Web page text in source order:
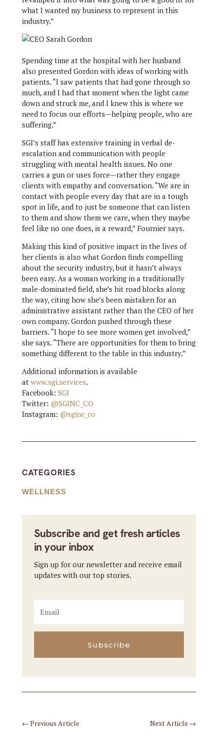
what I wanted my business to represent in this
industry.”
Spending time at the hospital with her husband
also presented Gordon with ideas of working with
patients. “I saw patients that had gone through so
much, and I had that moment when the light came
down and struck me, and I knew this is where we
need to focus our efforts—helping people, who are
suffering.”
SGI’s staff has extensive training in verbal de-
escalation and communication with people
struggling with mental health issues. No one
carries a gun or uses force—rather they engage
clients with empathy and conversation. “We are in
contact with people every day that are in a tough
spot in life, and to just be someone that can listen
to them and show them we care, when they maybe
feel like no one does, is a reward,” Fournier says.
Making this kind of positive impact in the lives of
her clients is also what Gordon finds compelling
about the security industry, but it hasn’t always
been easy. As a woman working in a traditionally
male-dominated field, she’s hit road blocks along
the way, citing how she’s been mistaken for an
administrative assistant rather than the CEO of her
own company. Gordon pushed through these
barriers. “I hope to see more women get involved,”
she says. “There are opportunities for them to bring
something different to the table in this industry.”
Additional information is available
at www.sgi.services.
Facebook: SGI
Twitter: @SGINC_CO
Instagram: @sginc_co
CATEGORIES
WELLNESS
Subscribe and get fresh articles
in your inbox
Sign up for our newsletter and receive email
updates with our top stories.
Subscribe
← Previous Article Next Article →